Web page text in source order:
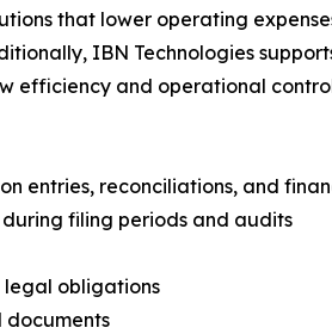
that lower operating
IBN Technologies
efficiency and operational
entries, reconciliations, and
filing periods and audits
legal obligations
documents